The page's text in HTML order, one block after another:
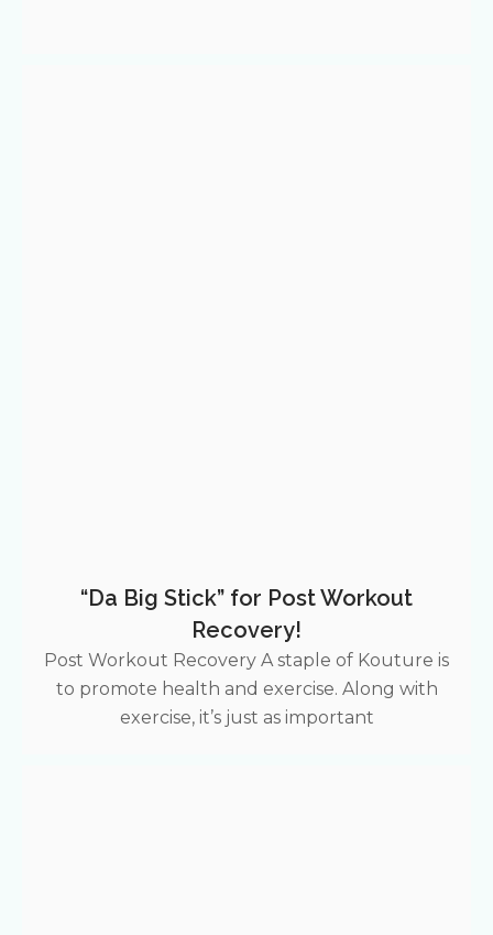
“Da Big Stick” for Post Workout
Recovery!
Post Workout Recovery A staple of Kouture is
to promote health and exercise. Along with
exercise, it’s just as important